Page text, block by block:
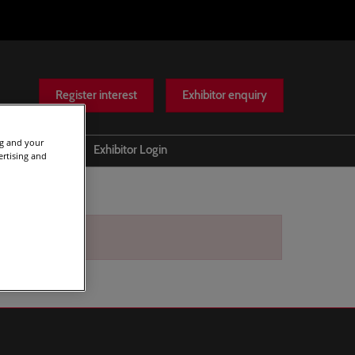
Register interest Exhibitor enquiry
Help Exhibitor Login
and your
and